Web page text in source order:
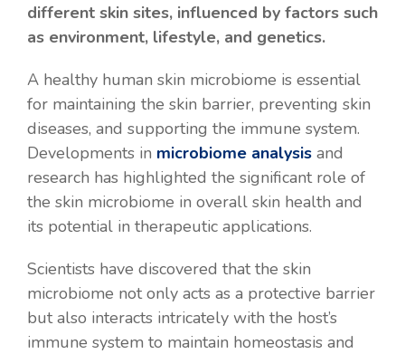
different skin sites, influenced by factors such
as environment, lifestyle, and genetics.
A healthy human skin microbiome is essential
for maintaining the skin barrier, preventing skin
diseases, and supporting the immune system.
Developments in microbiome analysis and
research has highlighted the significant role of
the skin microbiome in overall skin health and
its potential in therapeutic applications.
Scientists have discovered that the skin
microbiome not only acts as a protective barrier
but also interacts intricately with the host’s
immune system to maintain homeostasis and